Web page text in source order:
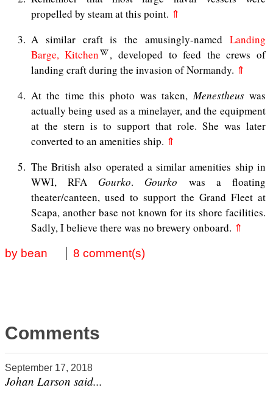
propelled by steam at this point. ⇑
3
A similar craft is the amusingly-named Landing
Barge, Kitchen
, developed to feed the crews of
landing craft during the invasion of Normandy. ⇑
4
At the time this photo was taken,Menestheuswas
actually being used as a minelayer, and the equipment
at the stern is to support that role. She was later
converted to an amenities ship. ⇑
5
The British also operated a similar amenities ship in
WWI, RFA Gourko. Gourko was a floating
theater/canteen, used to support the Grand Fleet at
Scapa, another base not known for its shore facilities.
Sadly, I believe there was no brewery onboard. ⇑
by bean 8 comment(s)
Comments
September 17, 2018
Johan Larson said...